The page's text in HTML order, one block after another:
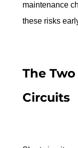
maintenance
these risks
The
Circuits